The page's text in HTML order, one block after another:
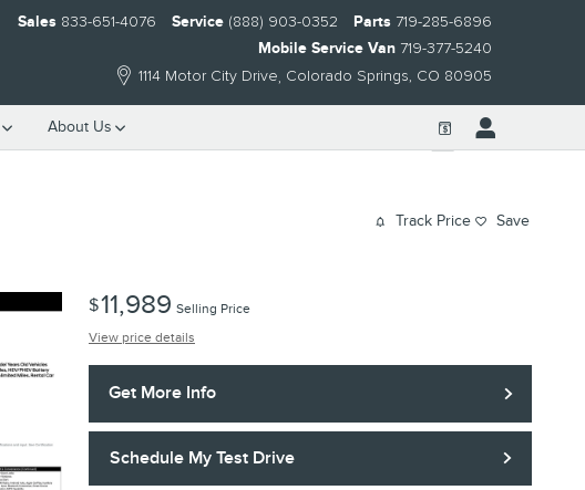
1114 Motor City Drive Colorado Springs, CO 80905
Sales 833-651-4076 Service (888) 903-0352 Parts 719-285-6896
Mobile Service Van 719-377-5240
About Us
Track Price Save
$11,989 Selling Price
View price details
Get More Info
Schedule My Test Drive